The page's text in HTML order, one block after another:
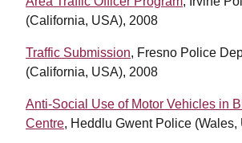
(California, USA), 2008
Traffic Submission, Fresno Police
(California, USA), 2008
Anti-Social Use of Motor Vehicles in
Centre, Heddlu Gwent Police (Wales,